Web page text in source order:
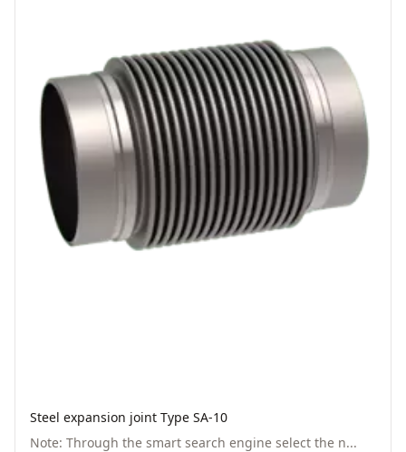
Steel expansion joint Type SA-10
Note: Through the smart search engine select the n...